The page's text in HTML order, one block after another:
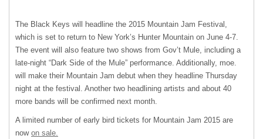
The Black Keys will headline the 2015 Mountain Jam Festival,
which is set to return to New York’s Hunter Mountain on June 4-7.
The event will also feature two shows from Gov’t Mule, including a
late-night “Dark Side of the Mule” performance. Additionally, moe.
will make their Mountain Jam debut when they headline Thursday
night at the festival. Another two headlining artists and about 40
more bands will be confirmed next month.
A limited number of early bird tickets for Mountain Jam 2015 are
now on sale.